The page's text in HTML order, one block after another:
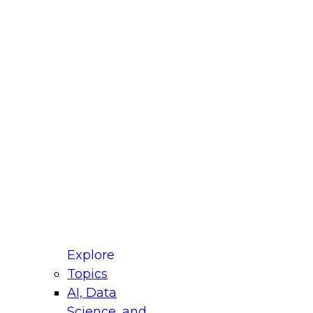
Explore
Topics
AI, Data
for Modernizing Your Data
Panel will focus on what modernization